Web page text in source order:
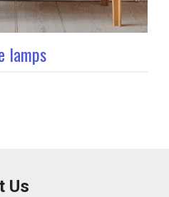
lamps
Us